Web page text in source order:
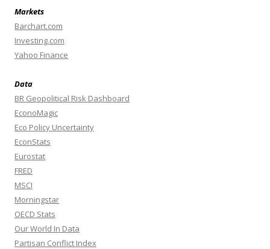
Markets
Barchart.com
Investing.com
Yahoo Finance
Data
BR Geopolitical Risk Dashboard
EconoMagic
Eco Policy Uncertainty
EconStats
Eurostat
FRED
MSCI
Morningstar
OECD Stats
Our World In Data
Partisan Conflict Index